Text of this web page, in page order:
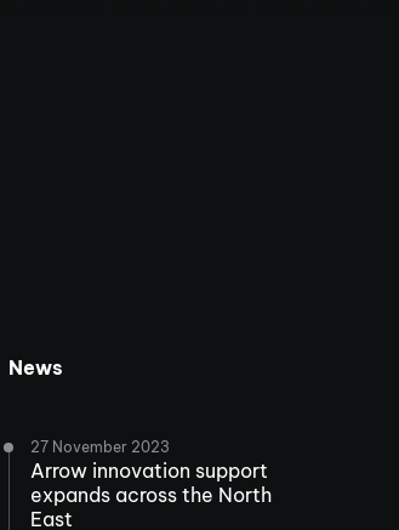
News
27 November 2023
Arrow innovation support
expands across the North
East